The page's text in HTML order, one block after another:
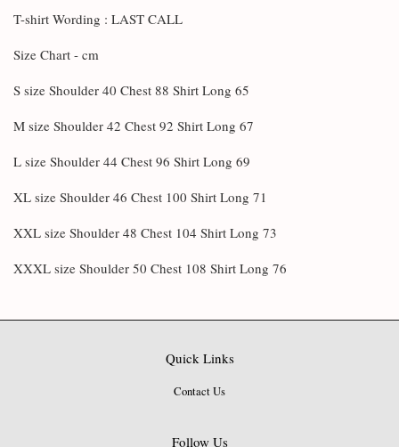
T-shirt Wording : LAST CALL
Size Chart - cm
S size Shoulder 40 Chest 88 Shirt Long 65
M size Shoulder 42 Chest 92 Shirt Long 67
L size Shoulder 44 Chest 96 Shirt Long 69
XL size Shoulder 46 Chest 100 Shirt Long 71
XXL size Shoulder 48 Chest 104 Shirt Long 73
XXXL size Shoulder 50 Chest 108 Shirt Long 76
Quick Links
Contact Us
Follow Us